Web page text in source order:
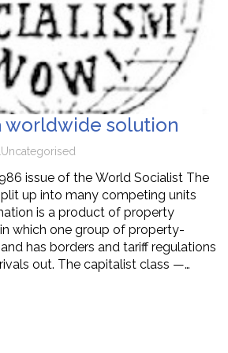
worldwide solution
Uncategorised
issue of the World Socialist The
up into many competing units
is a product of property
which one group of property-
has borders and tariff regulations
out. The capitalist class —…